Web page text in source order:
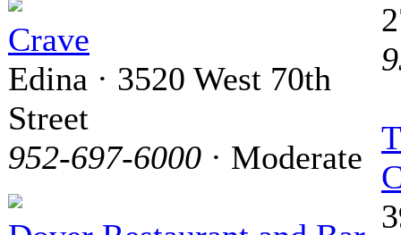
Crave
Edina · 3520 West 70th
Street
952-697-6000 · Moderate